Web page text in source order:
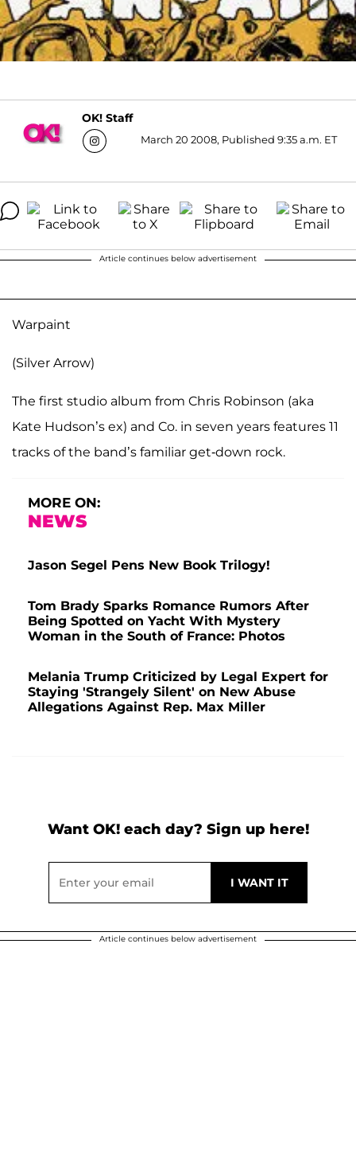
OK! Staff
March 20 2008, Published 9:35 a.m. ET
Article continues below advertisement
Warpaint
(Silver Arrow)
The first studio album from Chris Robinson (aka
Kate Hudson’s ex) and Co. in seven years features 11
tracks of the band’s familiar get-down rock.
MORE ON:
NEWS
Jason Segel Pens New Book Trilogy!
Tom Brady Sparks Romance Rumors After
Being Spotted on Yacht With Mystery
Woman in the South of France: Photos
Melania Trump Criticized by Legal Expert for
Staying 'Strangely Silent' on New Abuse
Allegations Against Rep. Max Miller
Want OK! each day? Sign up here!
Article continues below advertisement